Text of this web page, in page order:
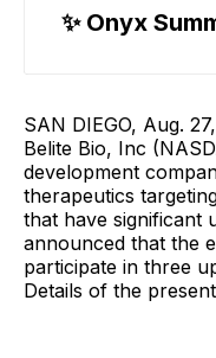
✨ Onyx
SAN DIEGO, Aug.
Belite Bio, Inc
development
therapeutics
that have significant
announced that the
participate in three
Details of the